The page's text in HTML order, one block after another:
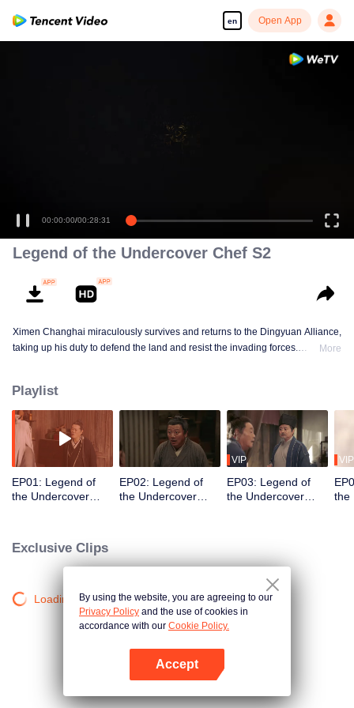
en Open App
00:00:00/00:28:31
Legend of the Undercover Chef S2
Ximen Changhai miraculously survives and returns to the Dingyuan Alliance,
taking up his duty to defend the land and resist the invading forces.
brothers must unite their disciples to combat escalating dangers. Can they
protect their land and bring lasting peace, or will new threats tear them
apart?
More
Playlist
EP01: Legend of
the Undercover
EP02: Legend of
the Undercover
VIP
EP03: Legend of
the Undercover
VIP
the
Exclusive Clips
Loading…By using the website, you are agreeing to our
Privacy Policy and the use of cookies in
accordance with our Cookie Policy.
Accept